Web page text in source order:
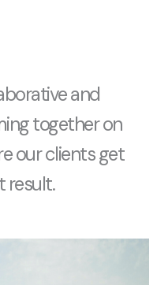
and
together on
our clients get
result.